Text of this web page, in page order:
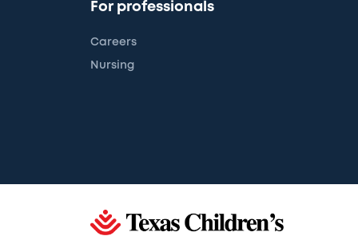
For professionals
Careers
Nursing